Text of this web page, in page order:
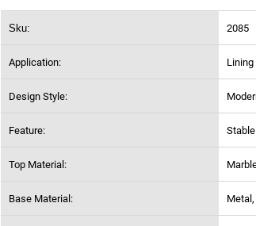
Sku: 2085
Application: Lining
Design Style:
Feature: Stable
Top Material:
Base Material: